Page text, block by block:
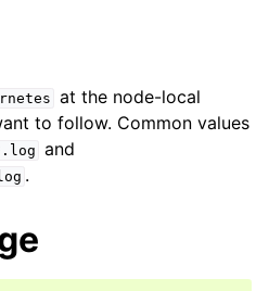
at the node-local
to follow. Common values
and
.